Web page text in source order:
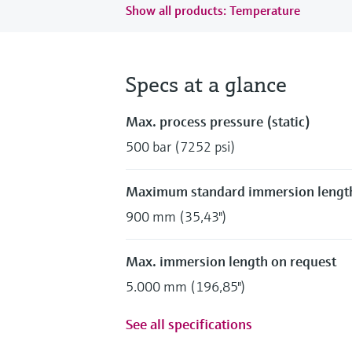
Show all products: Temperature
Specs at a glance
Max. process pressure (static)
500 bar (7252 psi)
Maximum standard immersion
900 mm (35,43")
Max. immersion length on request
5.000 mm (196,85")
See all specifications